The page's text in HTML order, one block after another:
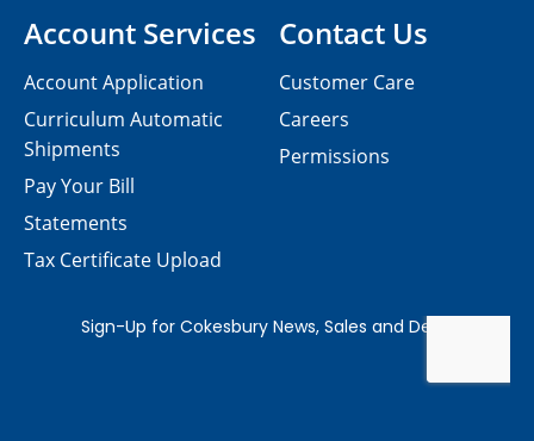
Contact Us
Customer Care
Careers
Permissions
Account Services
Account Application
Curriculum Automatic
Shipments
Pay Your Bill
Statements
Tax Certificate Upload